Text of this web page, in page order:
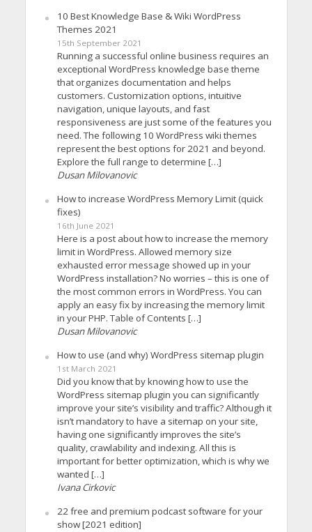
10 Best Knowledge Base & Wiki WordPress
Themes 2021
15th September 2021
Running a successful online business requires an
exceptional WordPress knowledge base theme
that organizes documentation and helps
customers. Customization options, intuitive
navigation, unique layouts, and fast
responsiveness are just some of the features you
need. The following 10 WordPress wiki themes
represent the best options for 2021 and beyond.
Explore the full range to determine […]
Dusan Milovanovic
How to increase WordPress Memory Limit (quick
fixes)
16th June 2021
Here is a post about how to increase the memory
limit in WordPress. Allowed memory size
exhausted error message showed up in your
WordPress installation? No worries – this is one of
the most common errors in WordPress. You can
apply an easy fix by increasing the memory limit
in your PHP. Table of Contents […]
Dusan Milovanovic
How to use (and why) WordPress sitemap plugin
1st March 2021
Did you know that by knowing how to use the
WordPress sitemap plugin you can significantly
improve your site’s visibility and traffic? Although it
isn’t mandatory to have a sitemap on your site,
having one significantly improves the site’s
quality, crawlability and indexing. All this is
important for better optimization, which is why we
wanted […]
Ivana Cirkovic
22 free and premium podcast software for your
show [2021 edition]